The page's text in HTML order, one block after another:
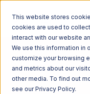
This website stores
cookies are used to
interact with our website
We use this information in
customize your browsing
and metrics about our
other media. To find out
see our Privacy Policy.
Home
Glossary
Raw Materials